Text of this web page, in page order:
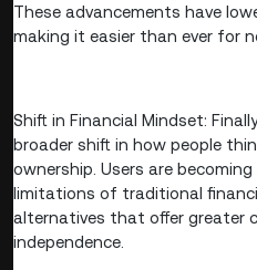
These advancements have
making it easier than ever for
Shift in Financial Mindset:
broader shift in how people
ownership. Users are
limitations of traditional
alternatives that offer greater
independence.